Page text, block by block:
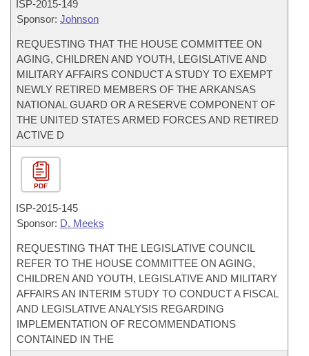
ISP-2015-149
Sponsor: Johnson
REQUESTING THAT THE HOUSE COMMITTEE ON
AGING, CHILDREN AND YOUTH, LEGISLATIVE AND
MILITARY AFFAIRS CONDUCT A STUDY TO EXEMPT
NEWLY RETIRED MEMBERS OF THE ARKANSAS
NATIONAL GUARD OR A RESERVE COMPONENT OF
THE UNITED STATES ARMED FORCES AND RETIRED
ACTIVE D
PDF
ISP-2015-145
Sponsor: D. Meeks
REQUESTING THAT THE LEGISLATIVE COUNCIL
REFER TO THE HOUSE COMMITTEE ON AGING,
CHILDREN AND YOUTH, LEGISLATIVE AND MILITARY
AFFAIRS AN INTERIM STUDY TO CONDUCT A FISCAL
AND LEGISLATIVE ANALYSIS REGARDING
IMPLEMENTATION OF RECOMMENDATIONS
CONTAINED IN THE